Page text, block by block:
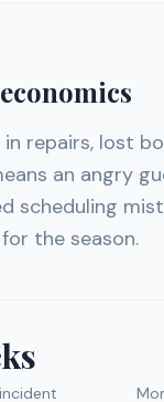
repairs, lost
an angry
scheduling
the season.